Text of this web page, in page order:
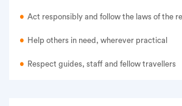
Act responsibly and follow the laws of the
Help others in need, wherever practical
Respect guides, staff and fellow travellers